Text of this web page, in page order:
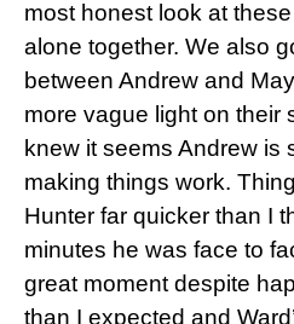
most honest look at
alone together. We also
between Andrew and
more vague light on their
knew it seems Andrew is
making things work.
Hunter far quicker than I
minutes he was face to
great moment despite
than I expected and